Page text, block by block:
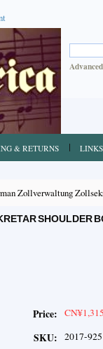
& RETURNS LINKS
Zollverwaltung
SHOULDER
Price:
SKU: 2017-